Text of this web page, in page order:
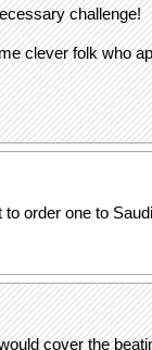
challenge!
clever folk who
order one to
cover the